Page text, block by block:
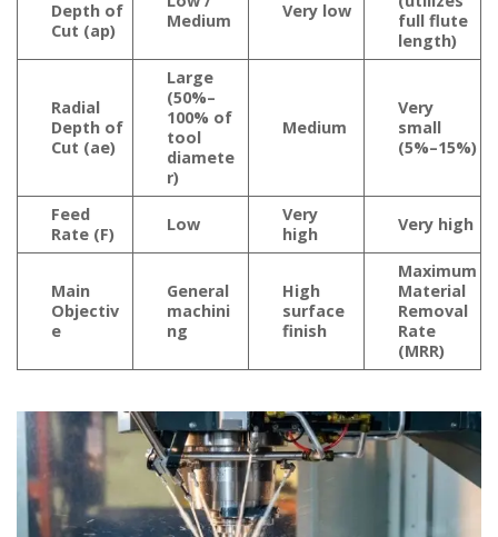
Depth of
Cut (ap)
Medium
Very low
full flute
length)
Radial
Depth of
Cut (ae)
Large
(50%–
100% of
tool
diamete
r)
Medium
Very
small
(5%–15%)
Feed
Rate (F)
Low
Very
high
Very high
Main
Objectiv
e
General
machini
ng
High
surface
finish
Maximum
Material
Removal
Rate
(MRR)